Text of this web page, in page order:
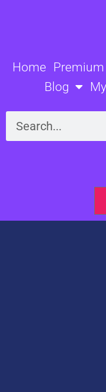
Home
Blog
Search